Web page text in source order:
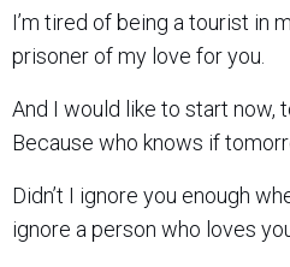
I’m tired of being a tourist in
prisoner of my love for you.
And I would like to start now,
Because who knows if
Didn’t I ignore you enough
ignore a person who loves